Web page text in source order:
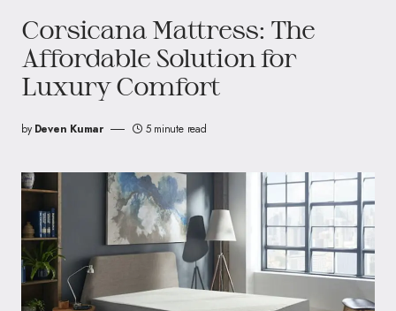
Corsicana Mattress: The
Affordable Solution for
Luxury Comfort
by Deven Kumar 5 minute read